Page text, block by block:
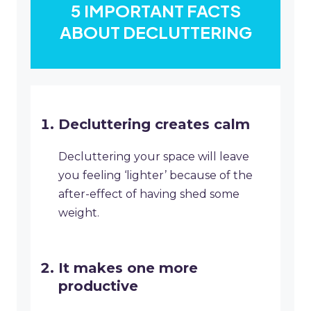
5 IMPORTANT FACTS
ABOUT DECLUTTERING
Decluttering creates calm
Decluttering your space will leave
you feeling ‘lighter’ because of the
after-effect of having shed some
weight.
It makes one more
productive